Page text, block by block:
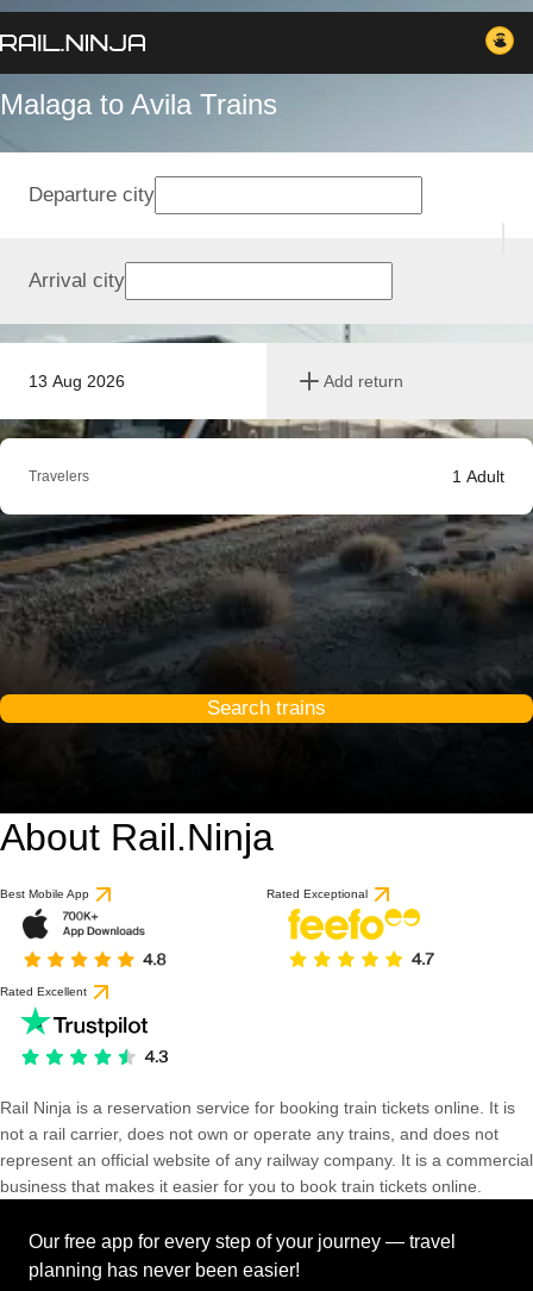
Malaga to Avila Trains
13 Aug 2026 Add return
Departure city
Arrival city
Travelers 1 Adult
Search trains
About Rail.Ninja
Best Mobile App Rated Exceptional
Rated Excellent
Rail Ninja is a reservation service for booking train tickets online. It is
not a rail carrier, does not own or operate any trains, and does not
represent an official website of any railway company. It is a commercial
business that makes it easier for you to book train tickets online.
Our free app for every step of your journey — travel
planning has never been easier!